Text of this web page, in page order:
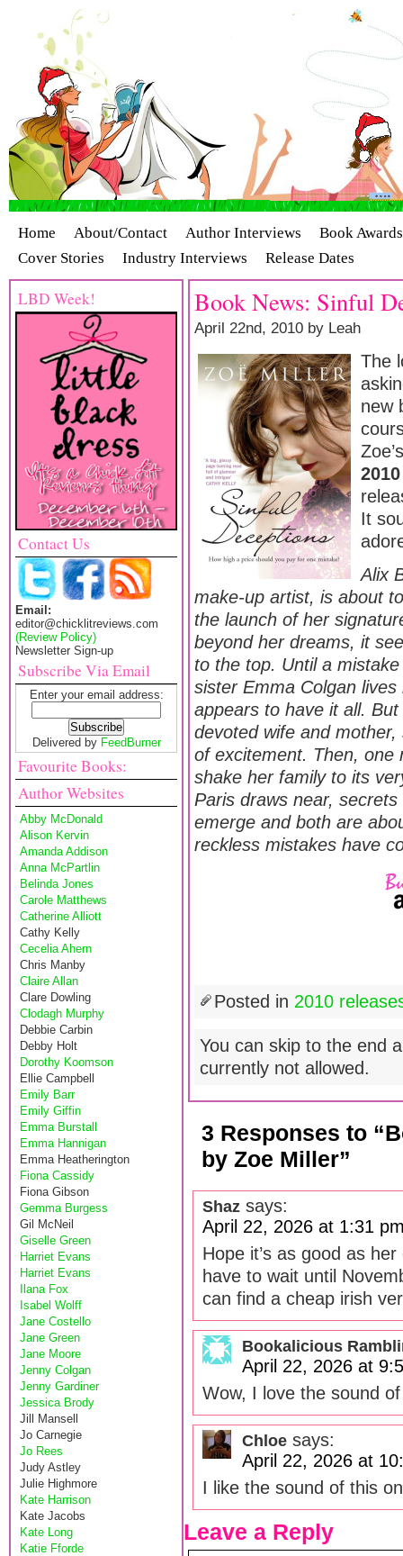
Home About/Contact Author Interviews
Book Awards
Cover Stories
Industry Interviews Release Dates
LBD Week!
Contact Us
Email:
editor@chicklitreviews.com
(Review Policy)
Newsletter Sign-up
Subscribe Via Email
Enter your email address:
Delivered by FeedBurner
Favourite Books:
Author Websites
Abby McDonald
Alison Kervin
Amanda Addison
Anna McPartlin
Belinda Jones
Carole Matthews
Catherine Alliott
Cathy Kelly
Cecelia Ahern
Chris Manby
Claire Allan
Clare Dowling
Clodagh Murphy
Debbie Carbin
Debby Holt
Dorothy Koomson
Ellie Campbell
Emily Barr
Emily Giffin
Emma Burstall
Emma Hannigan
Emma Heatherington
Fiona Cassidy
Fiona Gibson
Gemma Burgess
Gil McNeil
Giselle Green
Harriet Evans
Harriet Evans
Ilana Fox
Isabel Wolff
Jane Costello
Jane Green
Jane Moore
Jenny Colgan
Jenny Gardiner
Jessica Brody
Jill Mansell
Jo Carnegie
Jo Rees
Judy Astley
Julie Highmore
Kate Harrison
Kate Jacobs
Kate Long
Katie Fforde
Book News: Sinful
April 22nd, 2010 by Leah
The
new
2010
It
Alix
make-up artist, is about
the launch of her
beyond her dreams, it
to the top. Until a
sister Emma Colgan
appears to have it all.
devoted wife and
of excitement. Then, one
shake her family to its
Paris draws near,
emerge and both are
reckless mistakes have
Posted in 2010
You can skip to the end
currently not allowed.
3 Responses to
by Zoe Miller”
Shaz says:
April 22, 2026 at 1:31
Hope it’s as good as
have to wait until
can find a cheap irish
Bookalicious
April 22, 2026 at
Wow, I love the sound
Chloe says:
April 22, 2026 at
I like the sound of this
Leave a Reply